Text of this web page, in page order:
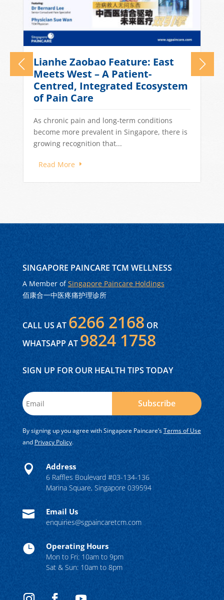
Lianhe Zaobao Feature: East
Meets West – A Patient-
Centred, Integrated Ecosystem
of Pain Care
As chronic pain and long-term conditions
become more prevalent in Singapore, there is
growing recognition that...
Read More
SINGAPORE PAINCARE TCM WELLNESS
A Member ofSingapore Paincare Holdings
佰康合一中医疼痛护理诊所
CALL US AT 6266 2168 OR
WHATSAPP AT 9824 1758
SIGN UP FOR OUR HEALTH TIPS TODAY
Subscribe
By signing up you agree with Singapore Paincare’sTerms of Use
and Privacy Policy.
 Address
6 Raffles Boulevard #03-134-136
Marina Square, Singapore 039594
 Email Us
enquiries@sgpaincaretcm.com
 Operating Hours
Mon to Fri: 10am to 9pm
Sat & Sun: 10am to 8pm